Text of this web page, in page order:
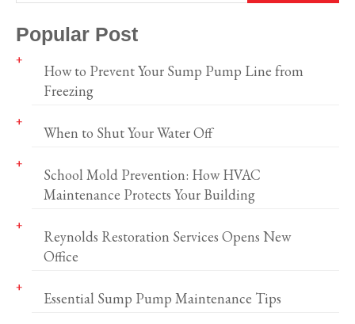
Popular Post
How to Prevent Your Sump Pump Line from
Freezing
When to Shut Your Water Off
School Mold Prevention: How HVAC
Maintenance Protects Your Building
Reynolds Restoration Services Opens New
Office
Essential Sump Pump Maintenance Tips